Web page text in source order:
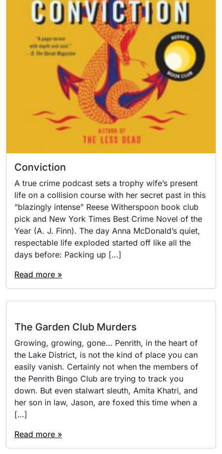
Conviction
A true crime podcast sets a trophy wife’s present
life on a collision course with her secret past in this
“blazingly intense” Reese Witherspoon book club
pick and New York Times Best Crime Novel of the
Year (A. J. Finn). The day Anna McDonald’s quiet,
respectable life exploded started off like all the
days before: Packing up […]
Read more »
The Garden Club Murders
Growing, growing, gone… Penrith, in the heart of
the Lake District, is not the kind of place you can
easily vanish. Certainly not when the members of
the Penrith Bingo Club are trying to track you
down. But even stalwart sleuth, Amita Khatri, and
her son in law, Jason, are foxed this time when a
[…]
Read more »